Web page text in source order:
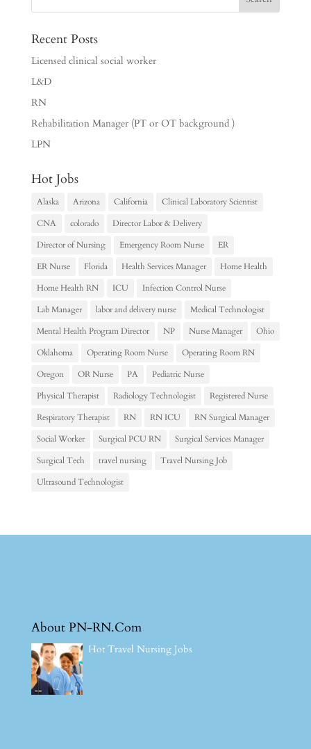
Recent Posts
Licensed clinical social worker
L&D
RN
Rehabilitation Manager (PT or OT background )
LPN
Hot Jobs
Alaska Arizona California
Clinical Laboratory Scientist
CNA
colorado
Director Labor & Delivery
Director of Nursing
Emergency Room Nurse
ER
ER Nurse
Florida Health Services Manager
Home Health
Home Health RN
ICU
Infection Control Nurse
Lab Manager
labor and delivery nurse
Medical Technologist
Mental Health Program Director
NP Nurse Manager
Ohio
Oklahoma
Operating Room Nurse
Operating Room RN
Oregon
OR Nurse PA
Pediatric Nurse
Physical Therapist
Radiology Technologist
Registered Nurse
Respiratory Therapist
RN RN ICU
RN Surgical Manager
Social Worker
Surgical PCU RN
Surgical Services Manager
Surgical Tech
travel nursing
Travel Nursing Job
Ultrasound Technologist
About PN-RN.Com
Hot Travel Nursing Jobs